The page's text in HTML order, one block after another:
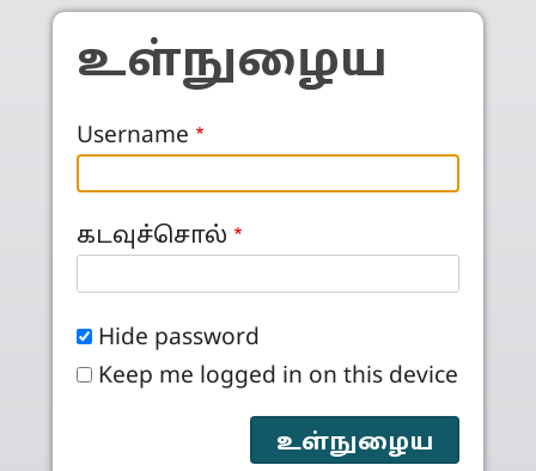
Skip to main content
உள்நுழைய
Username
கடவுச்சொல்
Hide password
Keep me logged in on this device